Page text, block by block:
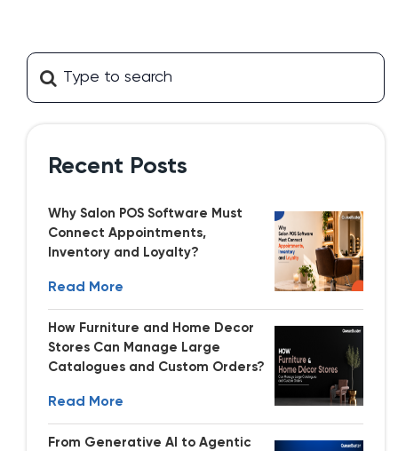
Recent Posts
Why Salon POS Software Must
Connect Appointments,
Inventory and Loyalty?
Read More
How Furniture and Home Decor
Stores Can Manage Large
Catalogues and Custom Orders?
Read More
From Generative AI to Agentic